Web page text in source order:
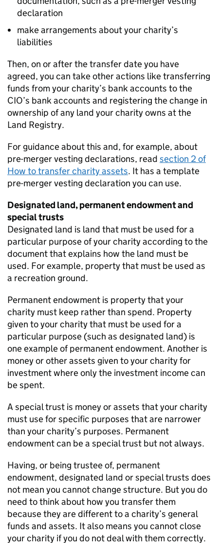
declaration
make arrangements about your charity’s
liabilities
Then, on or after the transfer date you have
agreed, you can take other actions like transferring
funds from your charity’s bank accounts to the
CIO’s bank accounts and registering the change in
ownership of any land your charity owns at the
Land Registry.
For guidance about this and, for example, about
pre-merger vesting declarations, read section 2 of
How to transfer charity assets. It has a template
pre-merger vesting declaration you can use.
Designated land, permanent endowment and
special trusts
Designated land is land that must be used for a
particular purpose of your charity according to the
document that explains how the land must be
used. For example, property that must be used as
a recreation ground.
Permanent endowment is property that your
charity must keep rather than spend. Property
given to your charity that must be used for a
particular purpose (such as designated land) is
one example of permanent endowment. Another is
money or other assets given to your charity for
investment where only the investment income can
be spent.
A special trust is money or assets that your charity
must use for specific purposes that are narrower
than your charity’s purposes. Permanent
endowment can be a special trust but not always.
Having, or being trustee of, permanent
endowment, designated land or special trusts does
not mean you cannot change structure. But you do
need to think about how you transfer them
because they are different to a charity’s general
funds and assets. It also means you cannot close
your charity if you do not deal with them correctly.